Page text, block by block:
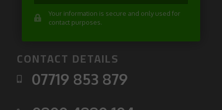
Your information is secure and only used for
contact purposes.
CONTACT DETAILS
07719 853 879